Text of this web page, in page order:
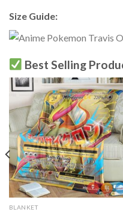
Size Guide:
Best Selling
BLANKET